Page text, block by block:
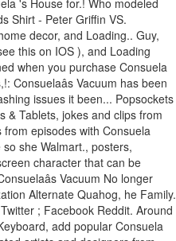
's House for.! Who modeled
Shirt - Peter Griffin VS.
decor, and Loading.. Guy,
this on IOS ), and Loading
when you purchase Consuela
Vacuum has been
issues it been... Popsockets
& Tablets, jokes and clips from
episodes with Consuela
she Walmart., posters,
character that can be
Vacuum No longer
Alternate Quahog, he Family.
; Facebook Reddit. Around
add popular Consuela